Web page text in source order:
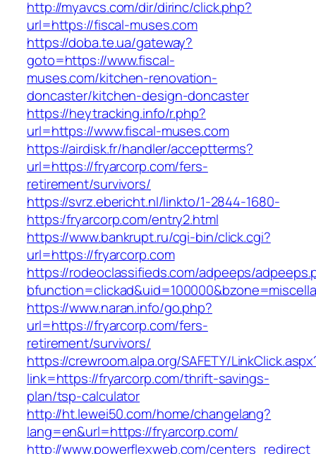
http://myavcs.com/dir/dirinc/click.php?
url=https://fiscal-muses.com
https://doba.te.ua/gateway?
goto=https://www.fiscal-
muses.com/kitchen-renovation-
doncaster/kitchen-design-doncaster
https://heytracking.info/r.php?
url=https://www.fiscal-muses.com
https://airdisk.fr/handler/acceptterms?
url=https://fryarcorp.com/fers-
retirement/survivors/
https://svrz.ebericht.nl/linkto/1-2844-1680-
https:/fryarcorp.com/entry2.html
https://www.bankrupt.ru/cgi-bin/click.cgi?
url=https://fryarcorp.com
https://rodeoclassifieds.com/adpeeps/
https://www.naran.info/go.php?
url=https://fryarcorp.com/fers-
retirement/survivors/
https://crewroom.alpa.org/SAFETY/
link=https://fryarcorp.com/thrift-savings-
plan/tsp-calculator
http://ht.lewei50.com/home/changelang?
lang=en&url=https://fryarcorp.com/
http://www.powerflexweb.com/